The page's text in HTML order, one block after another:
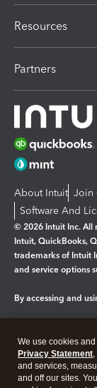
Resources
Partners
About Intuit Join
Software And
© 2026 Intuit Inc. All
Intuit, QuickBooks,
trademarks of Intuit
and service options
By accessing and
Legal Privacy
We use cookies
Privacy Statement
and services,
and off our sites.